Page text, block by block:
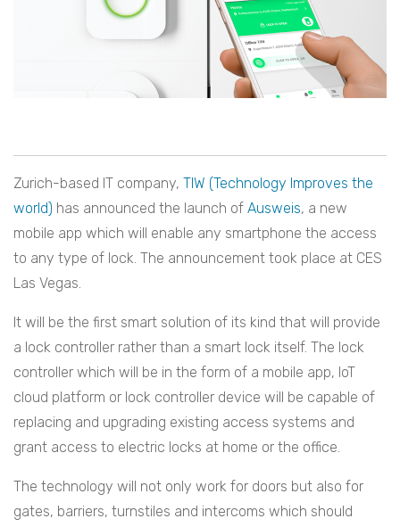
Zurich-based IT company, TIW (Technology Improves the
world) has announced the launch of Ausweis, a new
mobile app which will enable any smartphone the access
to any type of lock. The announcement took place at CES
Las Vegas.
It will be the first smart solution of its kind that will provide
a lock controller rather than a smart lock itself. The lock
controller which will be in the form of a mobile app, IoT
cloud platform or lock controller device will be capable of
replacing and upgrading existing access systems and
grant access to electric locks at home or the office.
The technology will not only work for doors but also for
gates, barriers, turnstiles and intercoms which should